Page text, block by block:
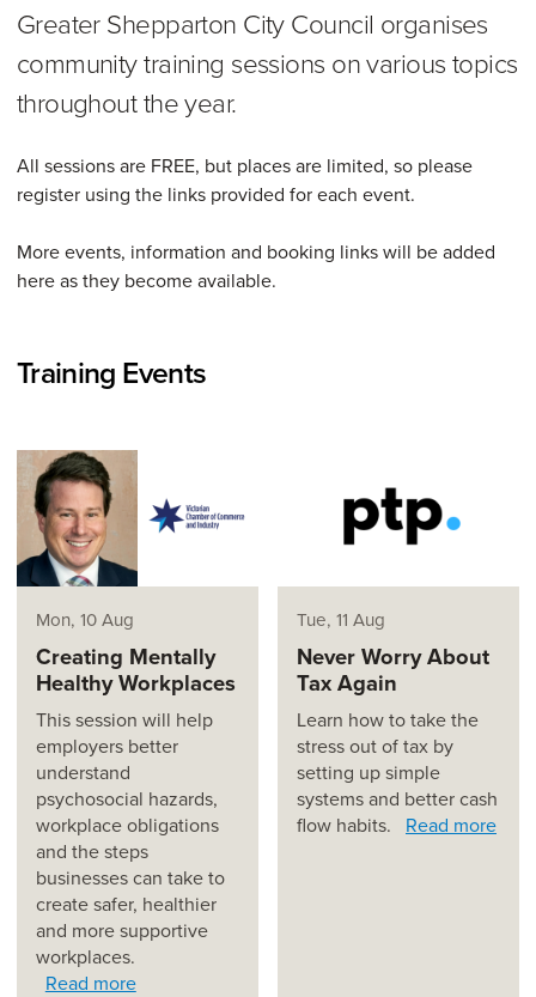
Greater Shepparton City Council organises
community training sessions on various topics
throughout the year.
All sessions are FREE, but places are limited, so please
register using the links provided for each event.
More events, information and booking links will be added
here as they become available.
Training Events
Mon, 10 Aug
Creating Mentally
Healthy Workplaces
This session will help
employers better
understand
psychosocial hazards,
workplace obligations
and the steps
businesses can take to
create safer, healthier
and more supportive
workplaces.
Read more
Tue, 11 Aug
Never Worry About
Tax Again
Learn how to take the
stress out of tax by
setting up simple
systems and better cash
flow habits.
Read more